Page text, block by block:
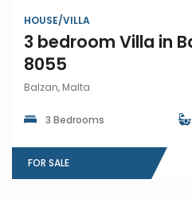
HOUSE/VILLA
3 bedroom Villa in
8055
Balzan, Malta
3 Bedrooms
FOR SALE